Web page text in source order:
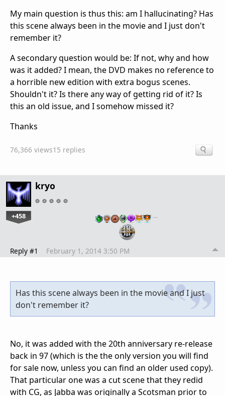
My main question is thus this: am I hallucinating? Has
this scene always been in the movie and I just don't
remember it?
A secondary question would be: If not, why and how
was it added? I mean, the DVD makes no reference to
a horrible new edition with extra bogus scenes.
Shouldn't it? Is there any way of getting rid of it? Is
this an old issue, and I somehow missed it?
Thanks
76,366 views15 replies
kryo
+458 …
Reply #1 February 1, 2014 3:50 PM
Has this scene always been in the movie and I just
don't remember it?
No, it was added with the 20th anniversary re-release
back in 97 (which is the the only version you will find
for sale now, unless you can find an older used copy).
That particular one was a cut scene that they redid
with CG, as Jabba was originally a Scotsman prior to